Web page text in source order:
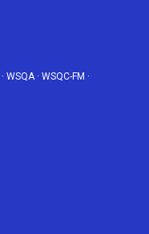
· WSQA· WSQC-FM ·